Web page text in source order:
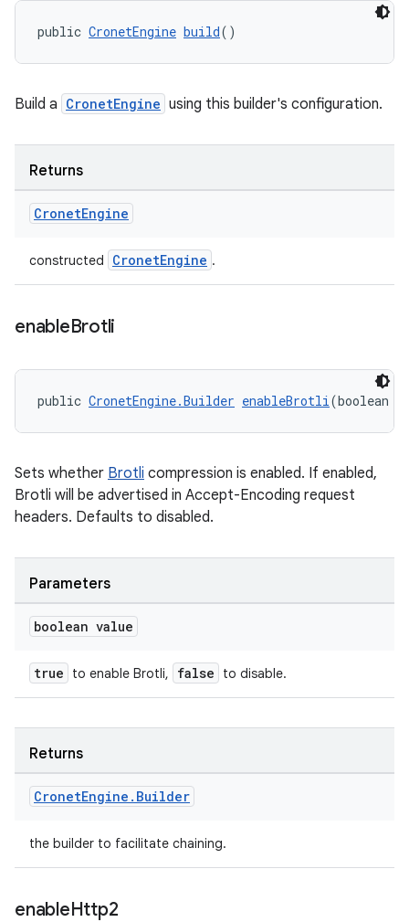
public CronetEngine build()
Build a CronetEngine using this builder's configuration.
Returns
CronetEngine
constructed CronetEngine .
enableBrotli
public CronetEngine.Builder enableBrotli(boolean
Sets whether Brotli compression is enabled. If enabled,
Brotli will be advertised in Accept-Encoding request
headers. Defaults to disabled.
Parameters
boolean value
true to enable Brotli, false to disable.
Returns
CronetEngine . Builder
the builder to facilitate chaining.
enableHttp2